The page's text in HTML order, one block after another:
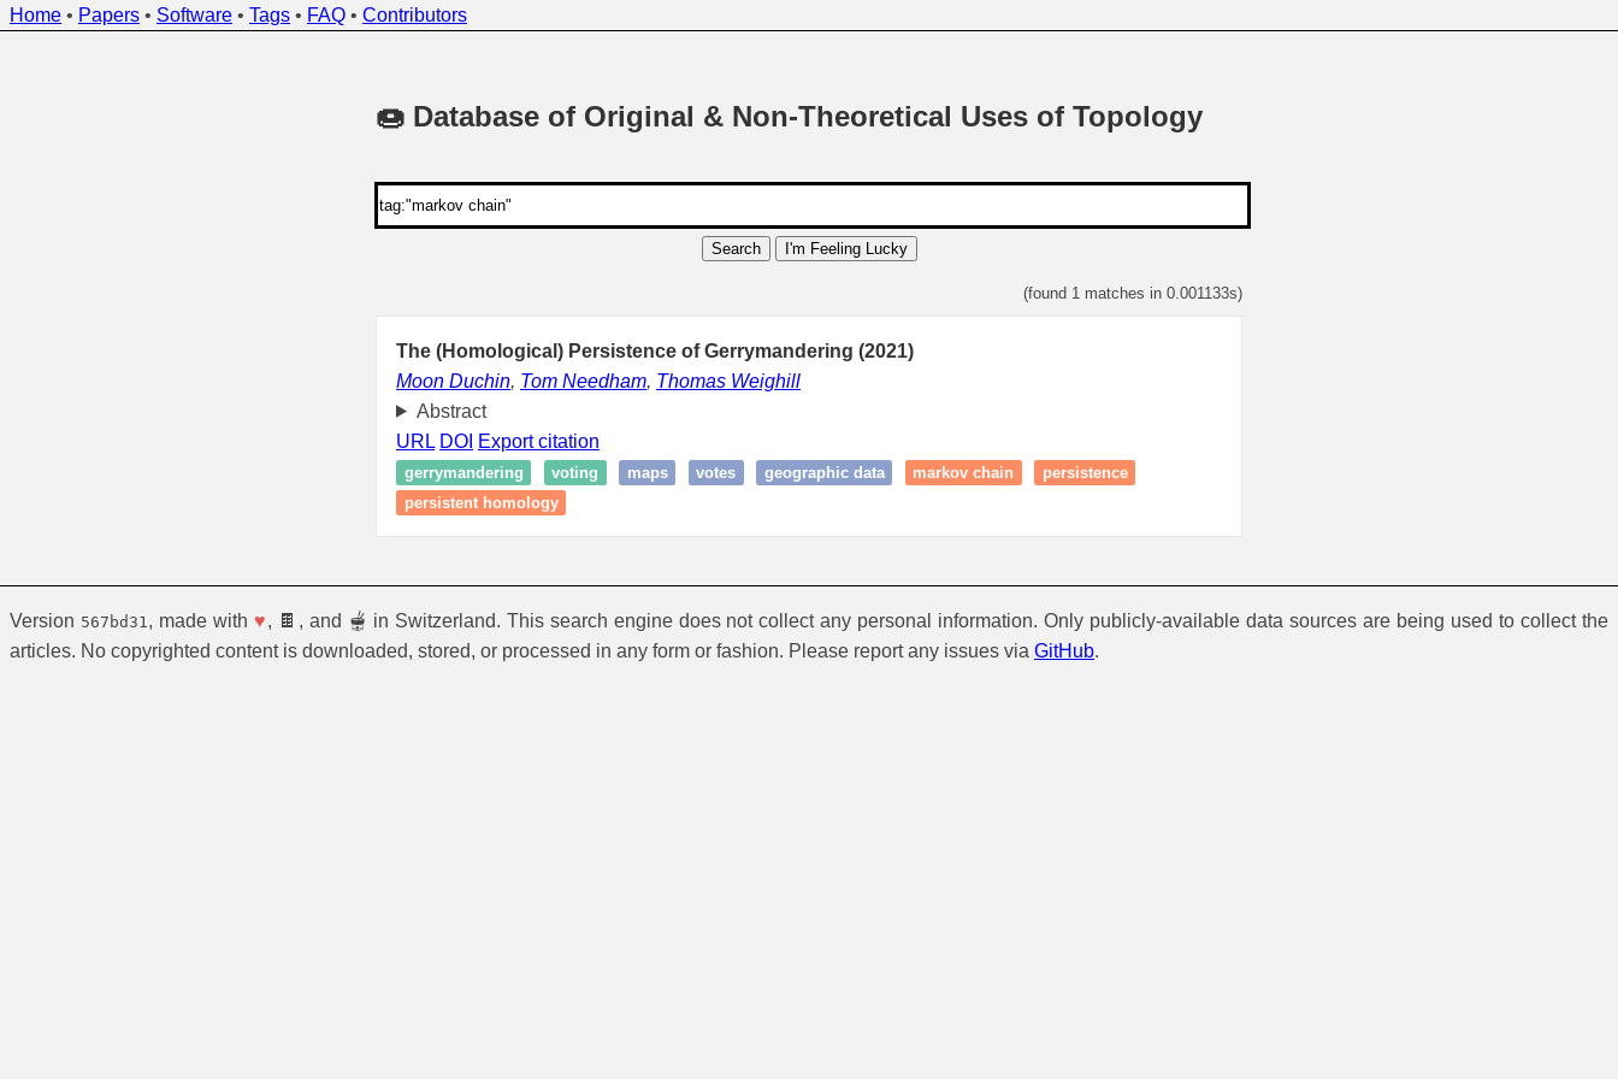
Home • Papers • Software • Tags • FAQ • Contributors
🍩 Database of Original & Non-Theoretical Uses of Topology
Search I'm Feeling Lucky
(found 1 matches in 0.001133s)
The (Homological) Persistence of Gerrymandering (2021)
Moon Duchin, Tom Needham, Thomas Weighill
Abstract
URL DOI Export citation
gerrymandering voting maps votes geographic data markov chain
persistence
persistent homology
Version 567bd31 , made with ♥, 🍫, and 🫕 in Switzerland. This search engine does not collect any personal information. Only publicly-available data sources are being used to collect the
articles. No copyrighted content is downloaded, stored, or processed in any form or fashion. Please report any issues via GitHub.